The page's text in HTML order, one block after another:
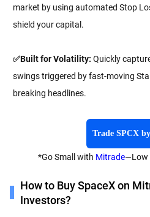
market by using automated Stop
shield your capital.
✅Built for Volatility: Quickly
swings triggered by fast-moving
breaking headlines.
Trade SPCX
*Go Small with Mitrade—Low
How to Buy SpaceX on
Investors?